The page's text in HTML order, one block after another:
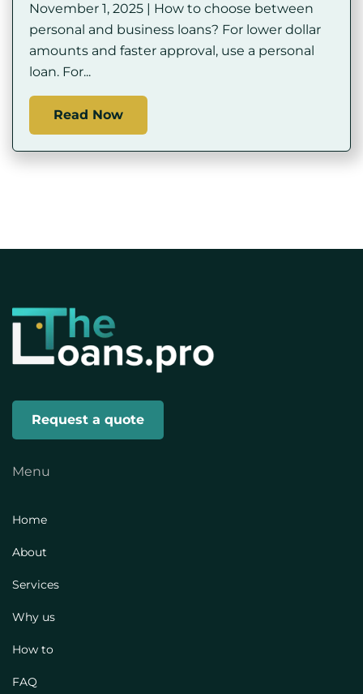
November 1, 2025 | How to choose between
personal and business loans? For lower dollar
amounts and faster approval, use a personal
loan. For...
Read Now
Request a quote
Menu
Home
About
Services
Why us
How to
FAQ